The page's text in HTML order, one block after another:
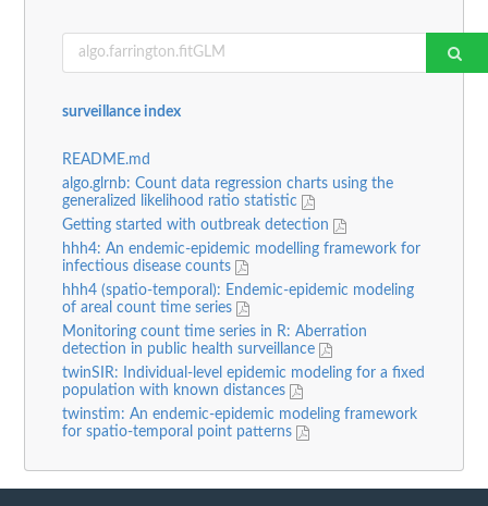
surveillance index
README.md
algo.glrnb: Count data regression charts using the
generalized likelihood ratio statistic
Getting started with outbreak detection
hhh4: An endemic-epidemic modelling framework for
infectious disease counts
hhh4 (spatio-temporal): Endemic-epidemic modeling
of areal count time series
Monitoring count time series in R: Aberration
detection in public health surveillance
twinSIR: Individual-level epidemic modeling for a fixed
population with known distances
twinstim: An endemic-epidemic modeling framework
for spatio-temporal point patterns